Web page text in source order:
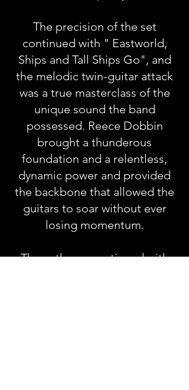
The precision of the set
continued with " Eastworld,
Ships and Tall Ships Go", and
the melodic twin-guitar attack
was a true masterclass of the
unique sound the band
possessed. Reece Dobbin
brought a thunderous
foundation and a relentless,
dynamic power and provided
the backbone that allowed the
guitars to soar without ever
losing momentum.
The anthems continued with